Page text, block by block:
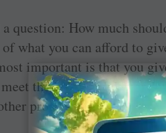
question: How much
what you can afford to
important is that you
the increased demand
programmes.